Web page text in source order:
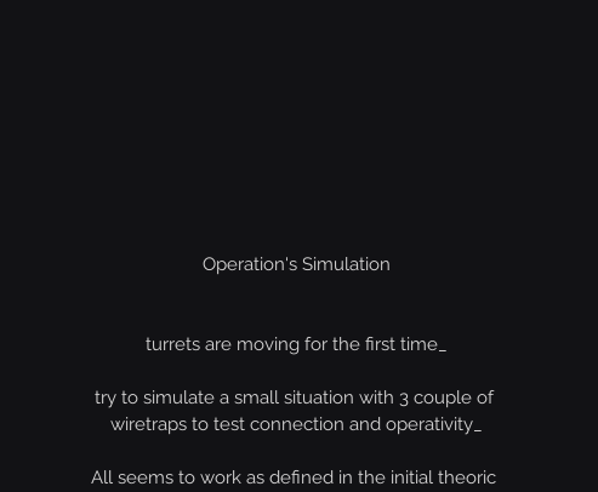
Operation's Simulation
turrets are moving for the first time_
try to simulate a small situation with 3 couple of
wiretraps to test connection and operativity_
All seems to work as defined in the initial theoric